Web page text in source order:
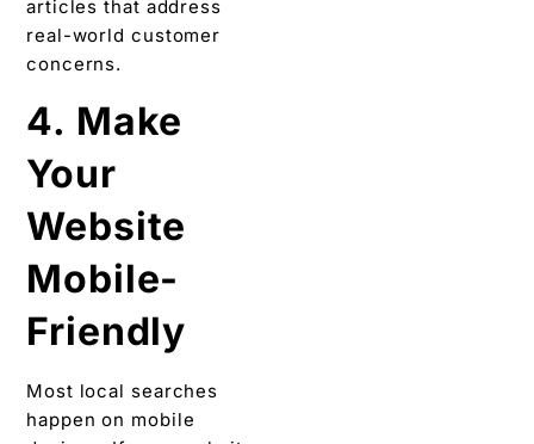
articles that address
real-world customer
concerns.
4. Make
Your
Website
Mobile-
Friendly
Most local searches
happen on mobile